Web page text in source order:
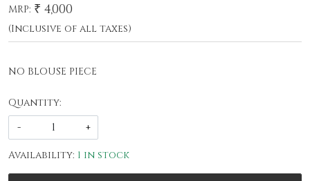
MRP: ₹ 4,000
(Inclusive of all taxes)
NO BLOUSE PIECE
Quantity:
-
+
Availability: 1 in stock